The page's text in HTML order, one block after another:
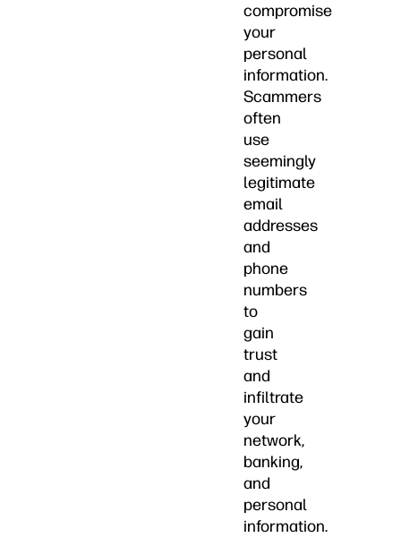
compromise
your
personal
information.
Scammers
often
use
seemingly
legitimate
email
addresses
and
phone
numbers
to
gain
trust
and
infiltrate
your
network,
banking,
and
personal
information.